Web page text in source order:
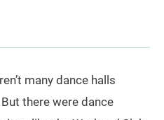
many dance halls
there were dance